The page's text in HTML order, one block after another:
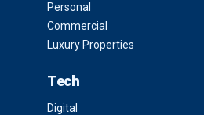
Personal
Commercial
Luxury Properties
Tech
Digital